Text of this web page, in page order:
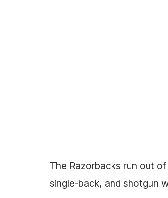
The Razorbacks run out
single-back, and shotgun